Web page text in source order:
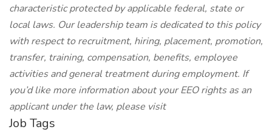
characteristic protected by applicable federal, state or
local laws. Our leadership team is dedicated to this policy
with respect to recruitment, hiring, placement, promotion,
transfer, training, compensation, benefits, employee
activities and general treatment during employment. If
you’d like more information about your EEO rights as an
applicant under the law, please visit
Job Tags